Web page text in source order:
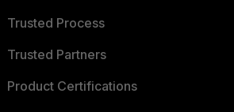
Trusted Process
Trusted Partners
Product Certifications